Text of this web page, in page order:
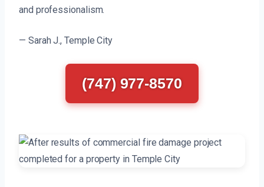
and professionalism.
— Sarah J., Temple City
(747) 977-8570